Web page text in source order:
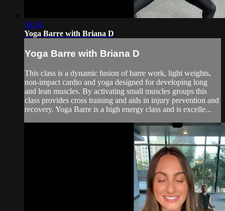
56:54
Yoga Barre with Briana D
Yoga Barre with Briana D
This class is a dynamic fusion of barre work, light weights,
non-impact cardio and yoga designed for developing long
and lean muscles. By activating small muscles groups this
class provides cross training and aids in injury prevention and
recovery. Yoga Barre is a high energy class and is excelle...